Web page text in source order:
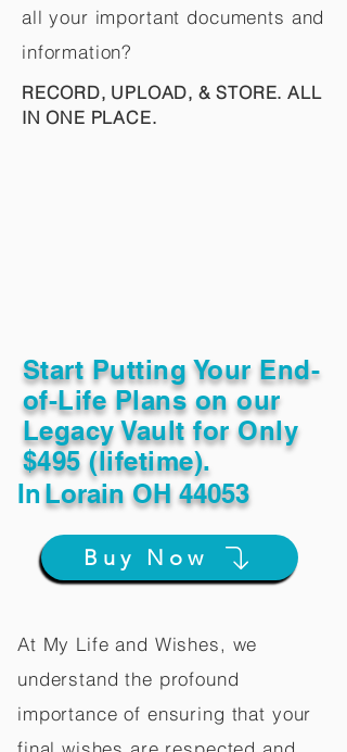
all your important documents and
information?
RECORD, UPLOAD, & STORE. ALL
IN ONE PLACE.
Start Putting Your End-
of-Life Plans on our
Legacy Vault for Only
$495 (lifetime).
InLorain OH 44053
Buy Now
At My Life and Wishes, we
understand the profound
importance of ensuring that your